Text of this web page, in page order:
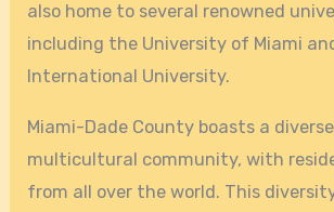
also home to several renowned
including the University of Miami
International University.
Miami-Dade County boasts a
multicultural community, with
from all over the world. This